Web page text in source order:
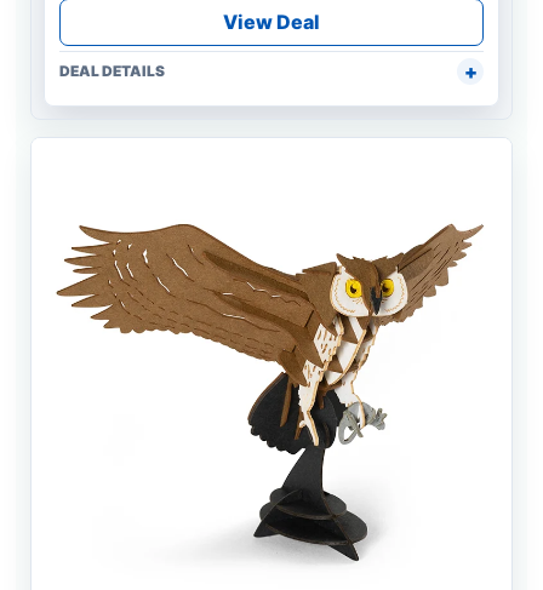
View Deal
DEAL DETAILS